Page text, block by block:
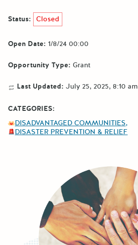
Status: Closed
Open Date: 1/8/24 00:00
Opportunity Type: Grant
Last Updated: July 25, 2025, 8:10 am
CATEGORIES:
DISADVANTAGED COMMUNITIES
DISASTER PREVENTION & RELIEF